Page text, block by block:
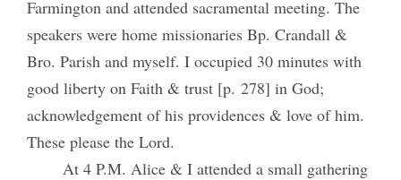
Farmington and attended sacramental meeting. The
speakers were home missionaries Bp. Crandall &
Bro. Parish and myself. I occupied 30 minutes with
good liberty on Faith & trust [p. 278] in God;
acknowledgement of his providences & love of him.
These please the Lord.
At 4 P.M. Alice & I attended a small gathering